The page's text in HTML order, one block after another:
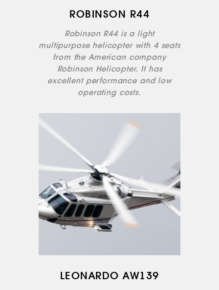
ROBINSON R44
Robinson R44 is a light
multipurpose helicopter with 4 seats
from the American company
Robinson Helicopter. It has
excellent performance and low
operating costs.
LEONARDO AW139